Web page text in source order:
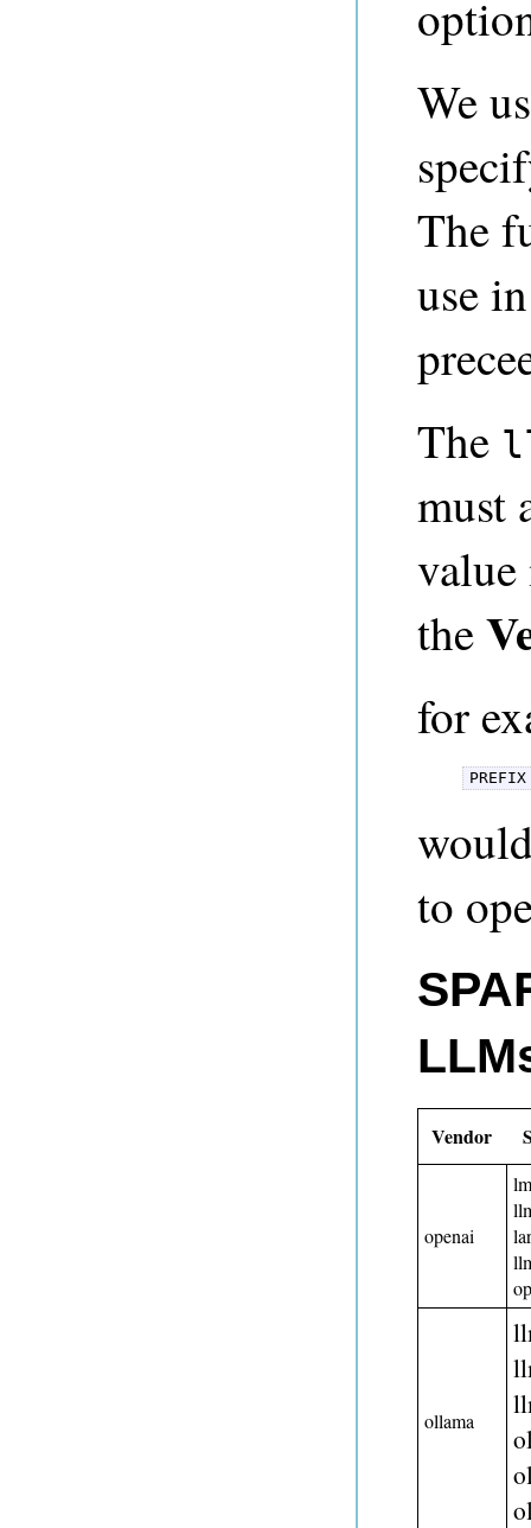
We
The
use
The
must
value
the
for
to
Vendor
openai
ollama